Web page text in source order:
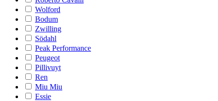
Wolford
Bodum
Zwilling
Södahl
Peak Performance
Peugeot
Pillivuyt
Ren
Miu Miu
Essie